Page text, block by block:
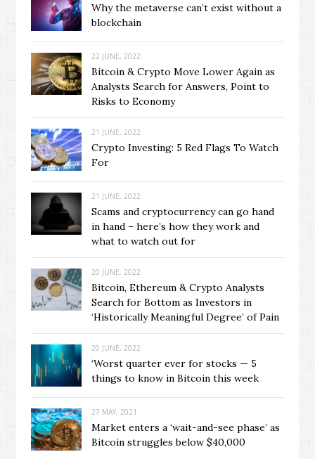
Why the metaverse can’t exist without a
blockchain
22 JUNE, 2022
Bitcoin & Crypto Move Lower Again as
Analysts Search for Answers, Point to
Risks to Economy
21 JUNE, 2022
Crypto Investing: 5 Red Flags To Watch
For
21 JUNE, 2022
Scams and cryptocurrency can go hand
in hand – here’s how they work and
what to watch out for
20 JUNE, 2022
Bitcoin, Ethereum & Crypto Analysts
Search for Bottom as Investors in
‘Historically Meaningful Degree’ of Pain
20 JUNE, 2022
‘Worst quarter ever for stocks — 5
things to know in Bitcoin this week
27 MAY, 2021
Market enters a ‘wait-and-see phase’ as
Bitcoin struggles below $40,000